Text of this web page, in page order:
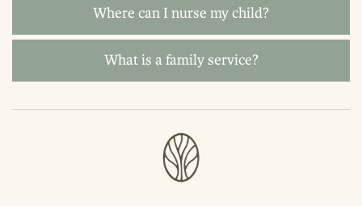
Where can I nurse my child?
What is a family service?